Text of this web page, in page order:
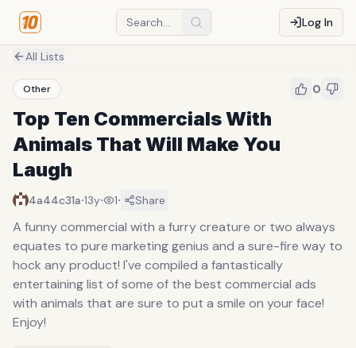
Log In
All Lists
Other 0
Top Ten Commercials With
Animals That Will Make You
Laugh
4a44c31a·13y· 1· Share
A funny commercial with a furry creature or two always
equates to pure marketing genius and a sure-fire way to
hock any product! I've compiled a fantastically
entertaining list of some of the best commercial ads
with animals that are sure to put a smile on your face!
Enjoy!